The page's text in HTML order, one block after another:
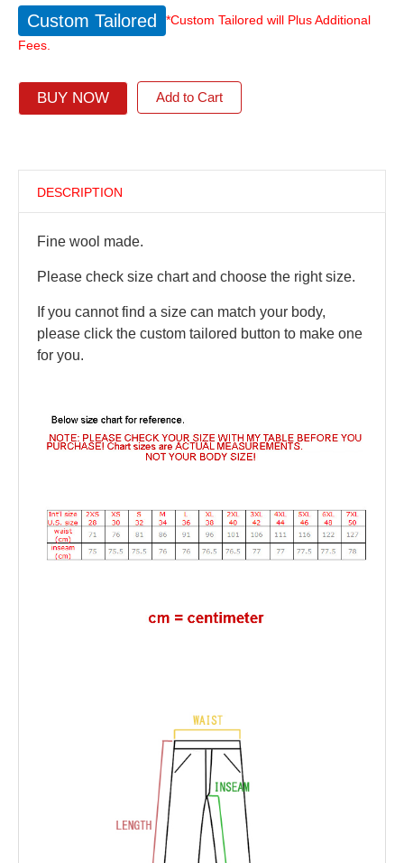
Custom Tailored
*Custom Tailored will Plus Additional
Fees.
BUY NOW Add to Cart
DESCRIPTION
Fine wool made.
Please check size chart and choose the right size.
If you cannot find a size can match your body,
please click the custom tailored button to make one
for you.